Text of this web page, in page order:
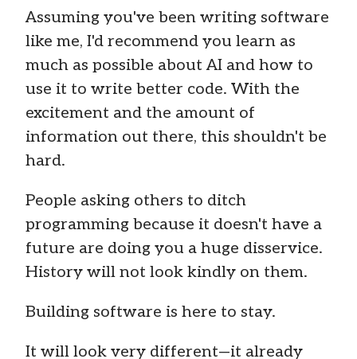
Assuming you've been writing software
like me, I'd recommend you learn as
much as possible about AI and how to
use it to write better code. With the
excitement and the amount of
information out there, this shouldn't be
hard.
People asking others to ditch
programming because it doesn't have a
future are doing you a huge disservice.
History will not look kindly on them.
Building software is here to stay.
It will look very different—it already